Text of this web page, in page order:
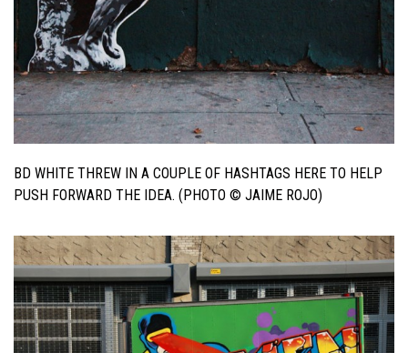
BD WHITE THREW IN A COUPLE OF HASHTAGS HERE TO HELP
PUSH FORWARD THE IDEA. (PHOTO © JAIME ROJO)